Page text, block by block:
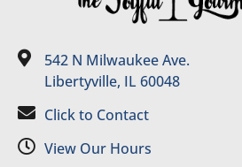
542 N Milwaukee Ave.
Libertyville, IL 60048
Click to Contact
View Our Hours